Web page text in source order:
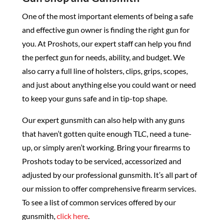
One of the most important elements of being a safe
and effective gun owner is finding the right gun for
you. At Proshots, our expert staff can help you find
the perfect gun for needs, ability, and budget. We
also carry a full line of holsters, clips, grips, scopes,
and just about anything else you could want or need
to keep your guns safe and in tip-top shape.
Our expert gunsmith can also help with any guns
that haven’t gotten quite enough TLC, need a tune-
up, or simply aren’t working. Bring your firearms to
Proshots today to be serviced, accessorized and
adjusted by our professional gunsmith. It’s all part of
our mission to offer comprehensive firearm services.
To see a list of common services offered by our
gunsmith,click here.